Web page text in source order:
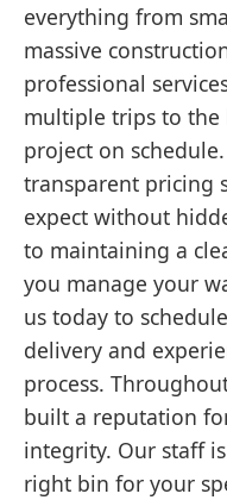
everything from
massive
professional
multiple trips to
project on
transparent pricing
expect without
to maintaining a
you manage your
us today to
delivery and
process.
built a reputation
integrity. Our staff
right bin for your